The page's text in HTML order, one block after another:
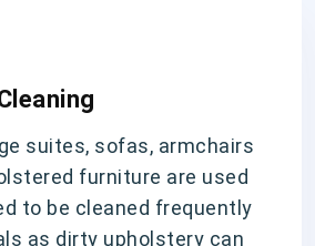
suites, sofas, armchairs
furniture are used
to be cleaned frequently
as dirty upholstery can